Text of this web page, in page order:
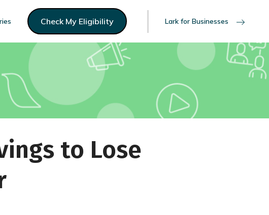
Check My Eligibility Lark for Businesses
to Lose